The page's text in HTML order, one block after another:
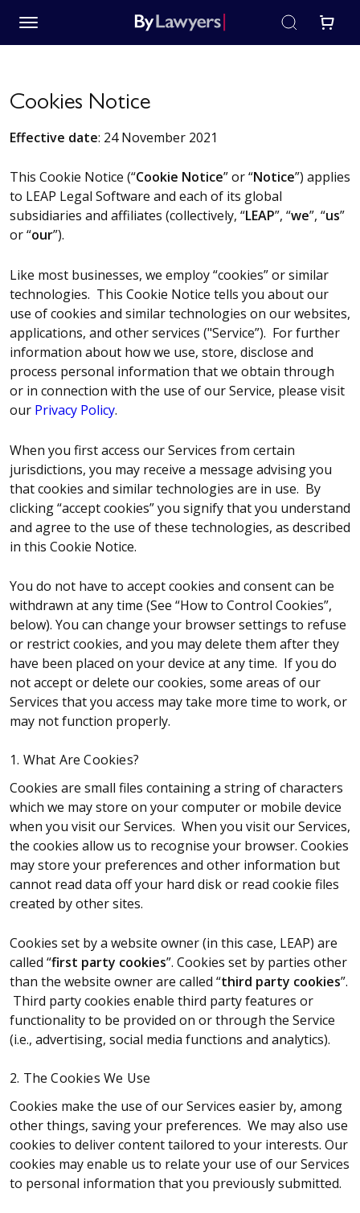
Cookies Notice
Effective date: 24 November 2021
This Cookie Notice (“Cookie Notice” or “Notice”) applies
to LEAP Legal Software and each of its global
subsidiaries and affiliates (collectively, “LEAP”, “we”, “us”
or “our”).
Like most businesses, we employ “cookies” or similar
technologies. This Cookie Notice tells you about our
use of cookies and similar technologies on our websites,
applications, and other services ("Service”). For further
information about how we use, store, disclose and
process personal information that we obtain through
or in connection with the use of our Service, please visit
our Privacy Policy.
When you first access our Services from certain
jurisdictions, you may receive a message advising you
that cookies and similar technologies are in use. By
clicking “accept cookies” you signify that you understand
and agree to the use of these technologies, as described
in this Cookie Notice.
You do not have to accept cookies and consent can be
withdrawn at any time (See “How to Control Cookies”,
below). You can change your browser settings to refuse
or restrict cookies, and you may delete them after they
have been placed on your device at any time. If you do
not accept or delete our cookies, some areas of our
Services that you access may take more time to work, or
may not function properly.
1. What Are Cookies?
Cookies are small files containing a string of characters
which we may store on your computer or mobile device
when you visit our Services. When you visit our Services,
the cookies allow us to recognise your browser. Cookies
may store your preferences and other information but
cannot read data off your hard disk or read cookie files
created by other sites.
Cookies set by a website owner (in this case, LEAP) are
called “first party cookies”. Cookies set by parties other
than the website owner are called “third party cookies”.
Third party cookies enable third party features or
functionality to be provided on or through the Service
(i.e., advertising, social media functions and analytics).
2. The Cookies We Use
Cookies make the use of our Services easier by, among
other things, saving your preferences. We may also use
cookies to deliver content tailored to your interests. Our
cookies may enable us to relate your use of our Services
to personal information that you previously submitted.